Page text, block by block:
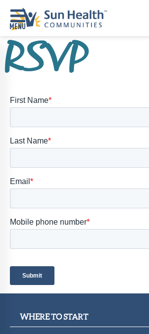
Home
Start
Communities
Our
Upcoming
Events
Member
RSVP
WHERE TO START